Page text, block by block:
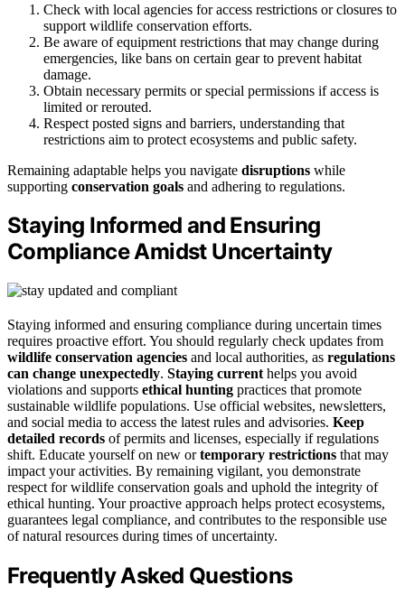
Check with local agencies for access restrictions or closures to
support wildlife conservation efforts.
Be aware of equipment restrictions that may change during
emergencies, like bans on certain gear to prevent habitat
damage.
Obtain necessary permits or special permissions if access is
limited or rerouted.
Respect posted signs and barriers, understanding that
restrictions aim to protect ecosystems and public safety.
Remaining adaptable helps you navigate disruptions while
supporting conservation goals and adhering to regulations.
Staying Informed and Ensuring
Compliance Amidst Uncertainty
Staying informed and ensuring compliance during uncertain times
requires proactive effort. You should regularly check updates from
wildlife conservation agencies and local authorities, as regulations
can change unexpectedly. Staying current helps you avoid
violations and supports ethical hunting practices that promote
sustainable wildlife populations. Use official websites, newsletters,
and social media to access the latest rules and advisories. Keep
detailed records of permits and licenses, especially if regulations
shift. Educate yourself on new ortemporary restrictions that may
impact your activities. By remaining vigilant, you demonstrate
respect for wildlife conservation goals and uphold the integrity of
ethical hunting. Your proactive approach helps protect ecosystems,
guarantees legal compliance, and contributes to the responsible use
of natural resources during times of uncertainty.
Frequently Asked Questions